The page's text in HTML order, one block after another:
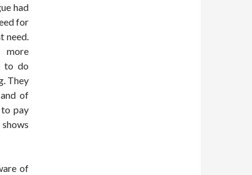
had
for
need.
more
to do
They
of
to pay
of